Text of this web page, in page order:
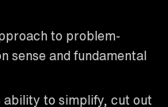
to problem-
sense and fundamental
to simplify, cut out